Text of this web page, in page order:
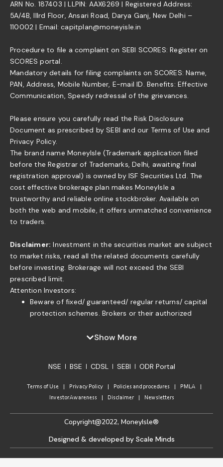
ARN No. 187403 | LLPIN: AAX6269 | Registered Address:
5A/4B, IIIrd Floor, Ansari Road, Darya Ganj, New Delhi –
110002 | Email: capitplan@moneyisle.in
Procedure to file a complaint on SEBI SCORES: Register on
SCORES portal.
Mandatory details for filing complaints on SCORES: Name,
PAN, Address, Mobile Number, E-mail ID. Benefits: Effective
Communication, Speedy redressal of the grievances.
Please ensure you carefully read the Risk Disclosure
Document as prescribed by SEBI and our Terms of Use and
Privacy Policy.
The brand name MoneyIsle (Trademark application filed
before the Registrar of Trademarks, Delhi, awaiting final
registration approval) is owned by ISF Securities Ltd. The
cost effective brokerage plan makes MoneyIsle a
trustworthy and reliable online stockbroker. Available on
both the web and mobile, it offers unmatched convenience
to traders.
Disclaimer: Investment in the securities market are subject
to market risks, read all the related documents carefully
before investing. Brokerage will not exceed the SEBI
prescribed limit.
Attention Investors:
Beware of fixed/ guaranteed/ regular returns/ capital
protection schemes. Brokers or their authorized
to offer fixed/guaranteed/regular returns/ capital
the funds offered by you. . If you find anyone claiming
send us an email to complaints@moneyisle.in. Please
funds or securities given to the broker under any
arrangement/ agreement of indicative return will not
be accepted by the relevant Committee of the
Exchange as per the approved norms.
Show More
NSE BSE CDSL SEBI ODR Portal
Terms of Use Privacy Policy Policies and procedures
PMLA
Investor Awareness
Disclaimer Newsletters
Copyright@2022, MoneyIsle®
Designed & developed by Scale Minds